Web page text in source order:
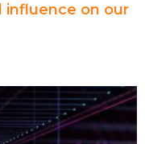
influence on our